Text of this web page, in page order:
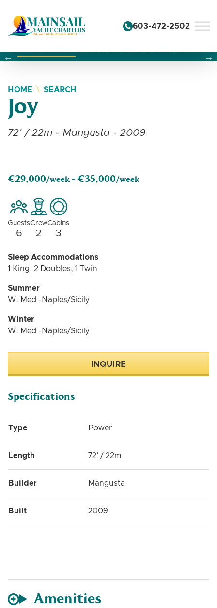
603-472-2502
Changing this current slide of this carousel will change
Changing the current slide of this carousel will
Changing the current slide of this carousel will
HOME SEARCH
Joy
72' / 22m - Mangusta - 2009
€29,000/week - €35,000/week
Guests
6
Crew
2
Cabins
3
Sleep Accommodations
1 King, 2 Doubles, 1 Twin
Summer
W. Med -Naples/Sicily
Winter
W. Med -Naples/Sicily
INQUIRE
Specifications
Type Power
Length 72' / 22m
Builder Mangusta
Built 2009
Amenities